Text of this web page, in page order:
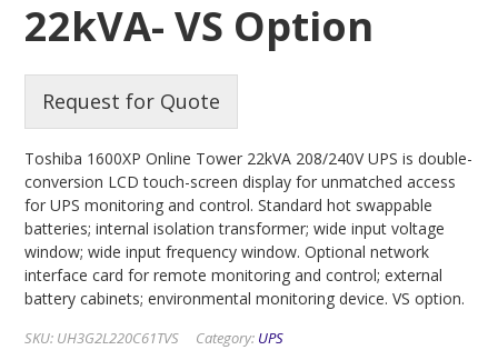
22kVA- VS Option
Request for Quote
Toshiba 1600XP Online Tower 22kVA 208/240V UPS is double-
conversion LCD touch-screen display for unmatched access
for UPS monitoring and control. Standard hot swappable
batteries; internal isolation transformer; wide input voltage
window; wide input frequency window. Optional network
interface card for remote monitoring and control; external
battery cabinets; environmental monitoring device. VS option.
SKU: UH3G2L220C61TVS Category: UPS